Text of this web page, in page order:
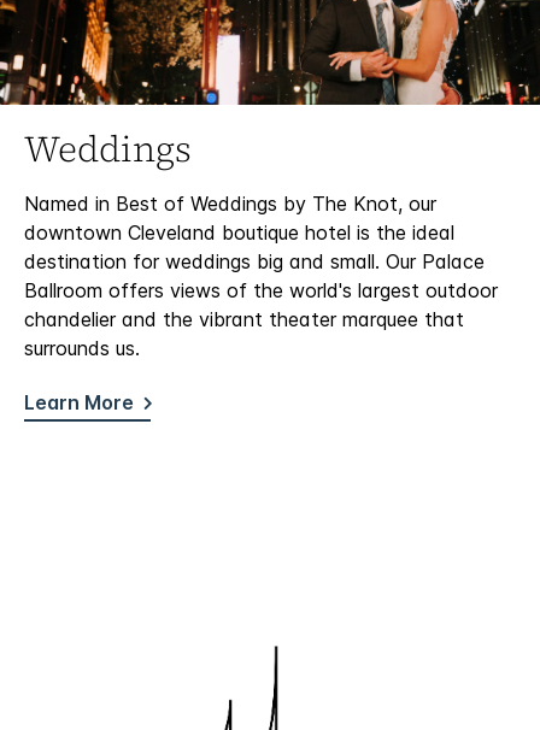
Weddings
Named in Best of Weddings by The Knot, our
downtown Cleveland boutique hotel is the ideal
destination for weddings big and small. Our Palace
Ballroom offers views of the world's largest outdoor
chandelier and the vibrant theater marquee that
surrounds us.
Learn More